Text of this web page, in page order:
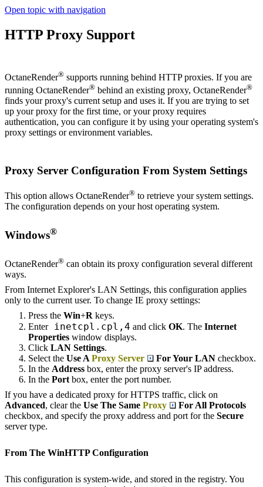
Open topic with navigation
HTTP Proxy Support
OctaneRender® supports running behind HTTP proxies. If you are
running OctaneRender® behind an existing proxy, OctaneRender®
finds your proxy's current setup and uses it. If you are trying to set
up your proxy for the first time, or your proxy requires
authentication, you can configure it by using your operating system's
proxy settings or environment variables.
Proxy Server Configuration From System Settings
This option allows OctaneRender® to retrieve your system settings.
The configuration depends on your host operating system.
Windows®
OctaneRender® can obtain its proxy configuration several different
ways.
From Internet Explorer's LAN Settings, this configuration applies
only to the current user. To change IE proxy settings:
Press the Win+R keys.
Enterinetcpl.cpl,4 and click OK. The Internet
Properties window displays.
Click LAN Settings.
Select the Use A Proxy Server For Your LAN checkbox.
In the Address box, enter the proxy server's IP address.
In the Port box, enter the port number.
If you have a dedicated proxy for HTTPS traffic, click on
Advanced, clear the Use The Same Proxy
For All Protocols
checkbox, and specify the proxy address and port for the Secure
server type.
From The WinHTTP Configuration
This configuration is system-wide, and stored in the registry. You